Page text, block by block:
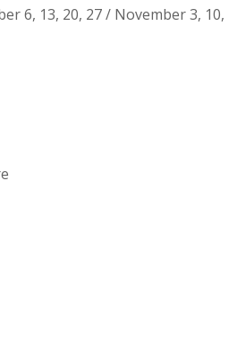
6, 13, 20, 27 / November 3, 10,